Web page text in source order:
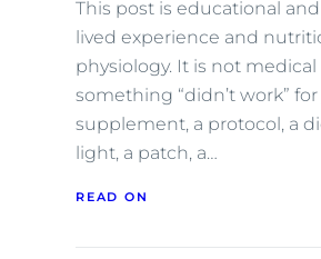
This post is educational
lived experience and
physiology. It is not medical
something “didn’t work”
supplement, a protocol, a
light, a patch, a…
READ ON